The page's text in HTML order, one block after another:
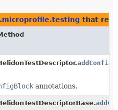
that
annotations.